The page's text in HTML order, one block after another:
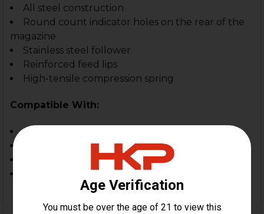
All steel construction
Round count indicator holes on the rear of the
magazine
Stainless steel follower
Reinforced feed lips
High-tensile compression spring
Compatible With:
HK MP5, HK94, MP5 SD, HK SP5
HK MP5K, SP89, SP5K
Zenith, Century AP5, MKE, POF & Omega, PTR
In-spec. clones and custom builds